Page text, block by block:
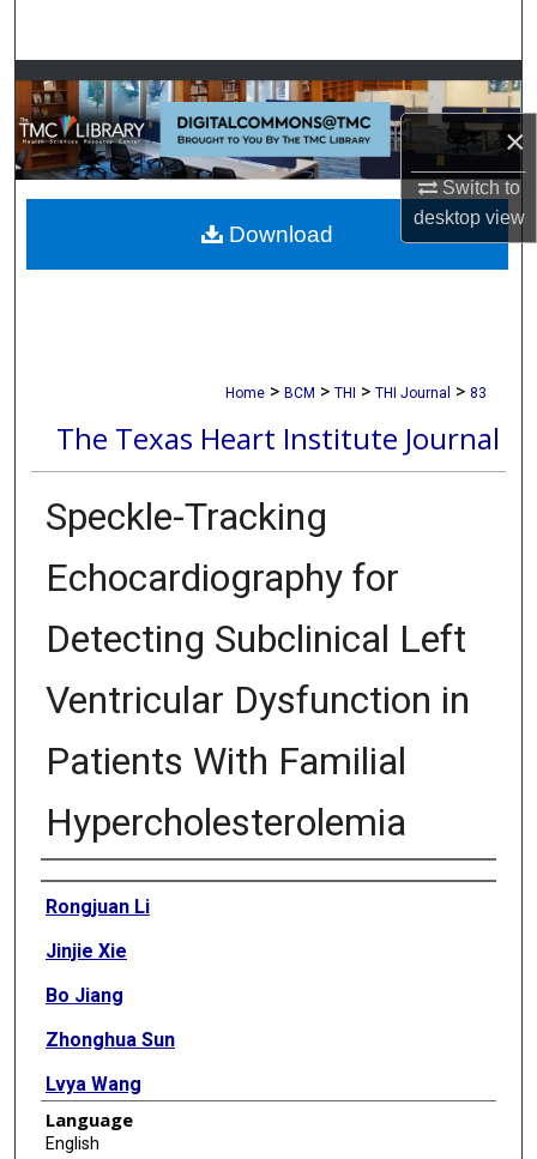
×
Switch to
desktopview
Browse Collections
My Account
About
Digital Commons Network™
Home > BCM > THI > THI Journal > 83
The Texas Heart Institute Journal
Speckle-Tracking
Echocardiography for
Detecting Subclinical Left
Ventricular Dysfunction in
Patients With Familial
Hypercholesterolemia
Authors
Rongjuan Li
Jinjie Xie
Bo Jiang
Zhonghua Sun
Lvya Wang
Zhaoting Leng
Language
English
Download